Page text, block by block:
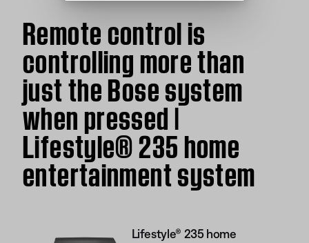
Remote control is
controlling more than
just the Bose system
when pressed |
Lifestyle® 235 home
entertainment system
Lifestyle® 235 home